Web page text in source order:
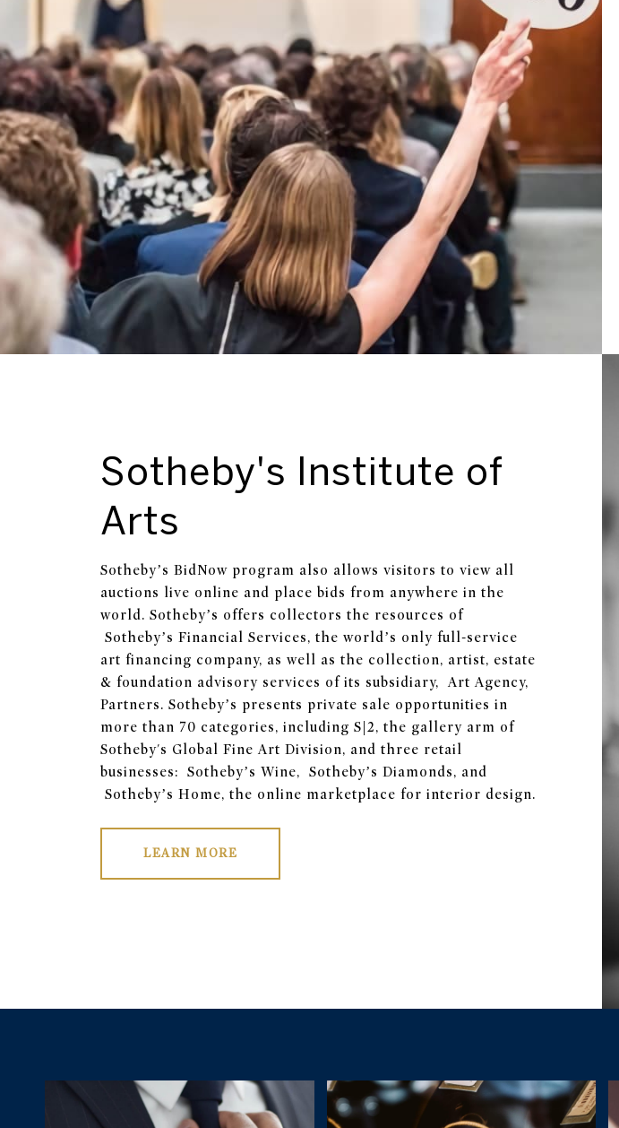
Sotheby's Institute of
Arts
Sotheby’s BidNow program also allows visitors to view all
auctions live online and place bids from anywhere in the
world. Sotheby’s offers collectors the resources of
Sotheby’s Financial Services, the world’s only full-service
art financing company, as well as the collection, artist, estate
& foundation advisory services of its subsidiary, Art Agency,
Partners. Sotheby’s presents private sale opportunities in
more than 70 categories, including S|2, the gallery arm of
Sotheby's Global Fine Art Division, and three retail
businesses: Sotheby’s Wine, Sotheby’s Diamonds, and
Sotheby’s Home, the online marketplace for interior design.
LEARN MORE